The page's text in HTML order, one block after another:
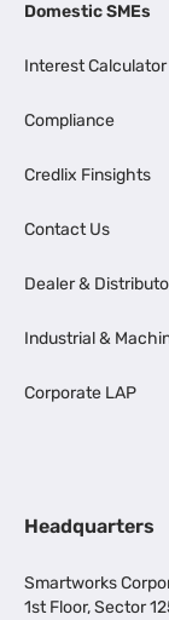
Domestic SMEs
Interest Calculator
Compliance
Credlix Finsights
Contact Us
Dealer &
Industrial &
Corporate LAP
Headquarters
Smartworks
1st Floor, Sector